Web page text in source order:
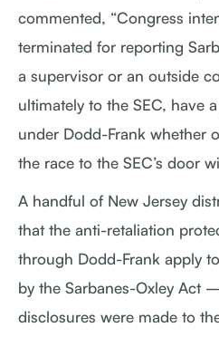
commented, “Congress
terminated for reporting
a supervisor or an outside
ultimately to the SEC, have
under Dodd-Frank whether
the race to the SEC’s door
A handful of New Jersey
that the anti-retaliation
through Dodd-Frank apply
by the Sarbanes-Oxley Act
disclosures were made to